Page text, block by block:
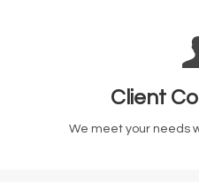
Client
We meet your needs